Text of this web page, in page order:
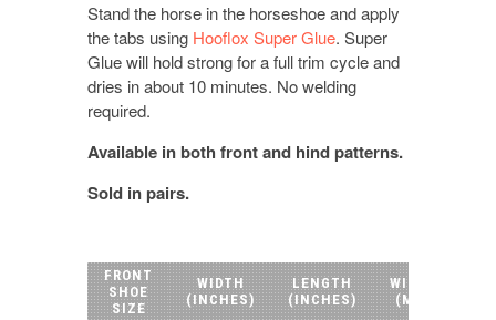
Stand the horse in the horseshoe and apply
the tabs using Hooflox Super Glue. Super
Glue will hold strong for a full trim cycle and
dries in about 10 minutes. No welding
required.
Available in both front and hind patterns.
Sold in pairs.
FRONT
SHOE
SIZE
WIDTH
(INCHES)
LENGTH
(INCHES)
WIDTH
(MM)